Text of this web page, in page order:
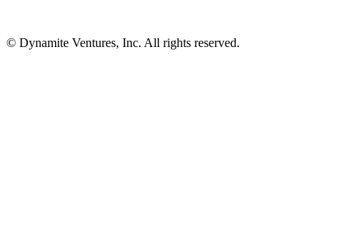
© Dynamite Ventures, Inc. All rights reserved.